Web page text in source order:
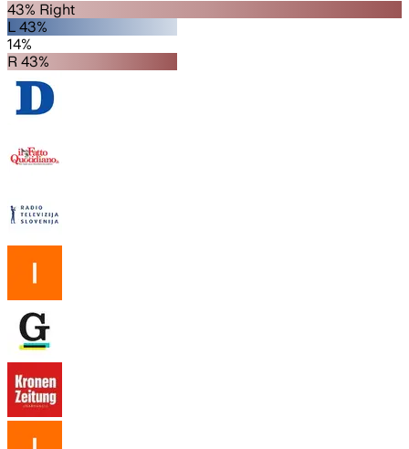
43% Right
L 43%
14%
R 43%